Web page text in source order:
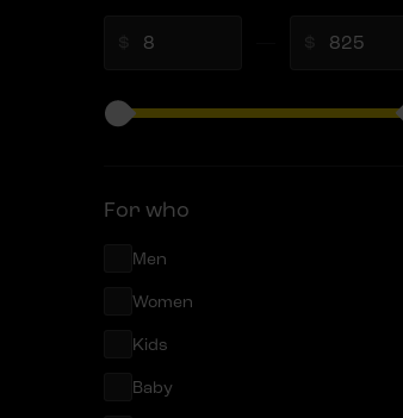
For who
Men
Women
Kids
Baby